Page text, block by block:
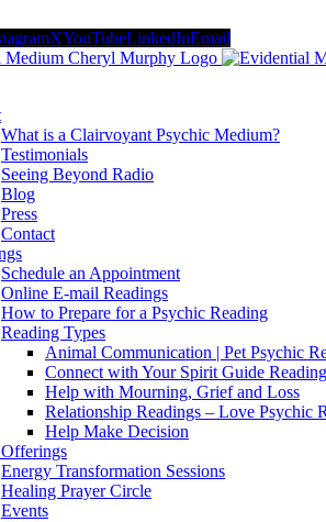
XYouTubeLinkedInEmail
What is a Clairvoyant Psychic Medium?
Testimonials
Seeing Beyond Radio
Blog
Press
Contact
Schedule an Appointment
Online E-mail Readings
How to Prepare for a Psychic Reading
Reading Types
Animal Communication | Pet Psychic
Connect with Your Spirit Guide
Help with Mourning, Grief and Loss
Relationship Readings – Love Psychic
Help Make Decision
Energy Transformation Sessions
Healing Prayer Circle
Events